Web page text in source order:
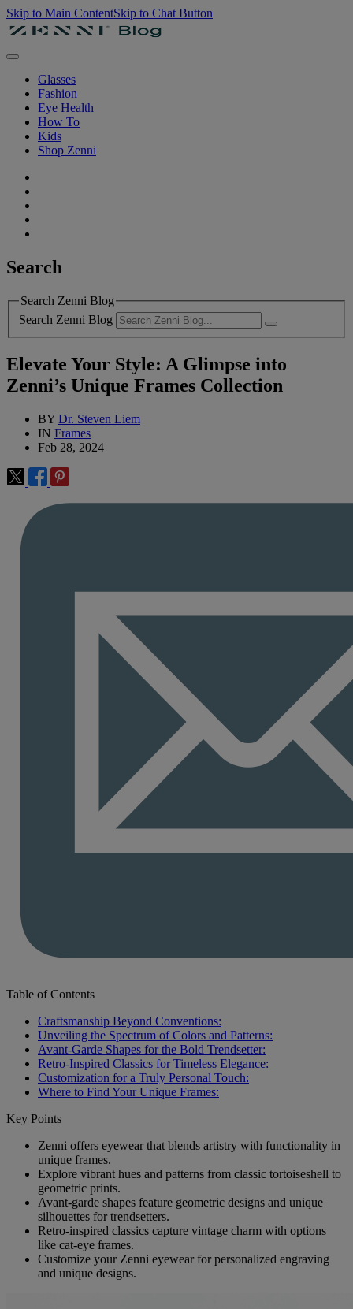
Skip to Main ContentSkip to Chat Button
Glasses
Fashion
Eye Health
How To
Kids
Shop Zenni
Search
Search Zenni Blog
Search Zenni Blog
Elevate Your Style: A Glimpse into
Zenni’s Unique Frames Collection
BY Dr. Steven Liem
IN Frames
Feb 28, 2024
Table of Contents
Craftsmanship Beyond Conventions:
Unveiling the Spectrum of Colors and Patterns:
Avant-Garde Shapes for the Bold Trendsetter:
Retro-Inspired Classics for Timeless Elegance:
Customization for a Truly Personal Touch:
Where to Find Your Unique Frames:
Key Points
Zenni offers eyewear that blends artistry with functionality in
unique frames.
Explore vibrant hues and patterns from classic tortoiseshell to
geometric prints.
Avant-garde shapes feature geometric designs and unique
silhouettes for trendsetters.
Retro-inspired classics capture vintage charm with options
like cat-eye frames.
Customize your Zenni eyewear for personalized engraving
and unique designs.